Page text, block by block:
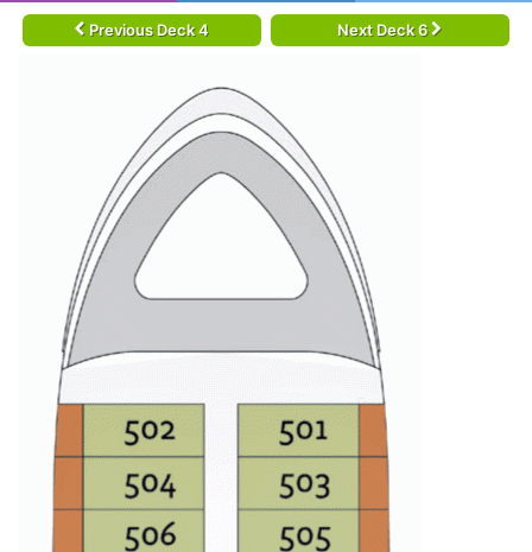
Previous Deck 4 Next Deck 6